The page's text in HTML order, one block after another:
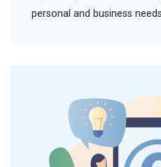
personal and business needs.